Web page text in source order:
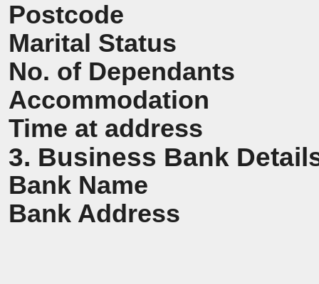
Postcode
Marital Status
No. of Dependants
Accommodation
Time at address
3. Business Bank
Bank Name
Bank Address